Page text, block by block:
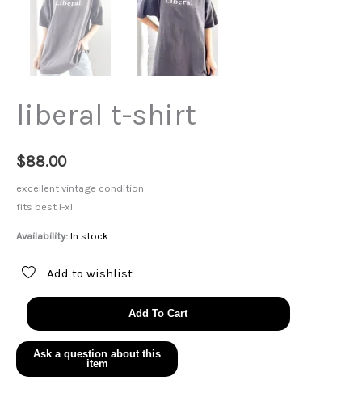
liberal t-shirt
$88.00
excellent vintage condition
fits best l-xl
Availability: In stock
Add to wishlist
liberal
shirt
quantity
Add To Cart